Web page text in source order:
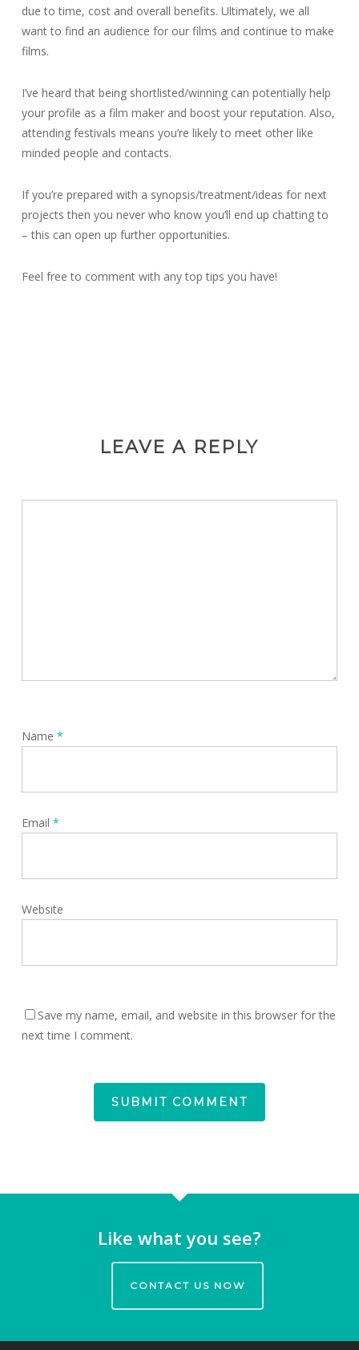
due to time, cost and overall benefits. Ultimately, we all
want to find an audience for our films and continue to make
films.
I’ve heard that being shortlisted/winning can potentially help
your profile as a film maker and boost your reputation. Also,
attending festivals means you’re likely to meet other like
minded people and contacts.
If you’re prepared with a synopsis/treatment/ideas for next
projects then you never who know you’ll end up chatting to
– this can open up further opportunities.
Feel free to comment with any top tips you have!
LEAVE A REPLY
Name *
Email *
Website
Save my name, email, and website in this browser for the
next time I comment.
Like what you see?
CONTACT US NOW